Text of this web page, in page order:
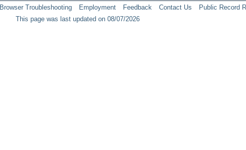
Browser Troubleshooting Employment Feedback Contact Us Public Record
This page was last updated on 08/07/2026